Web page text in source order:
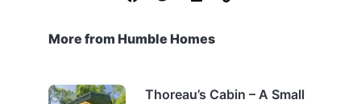
More from Humble Homes
Thoreau’s Cabin – A Small